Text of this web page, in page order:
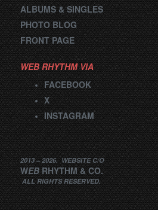
ALBUMS & SINGLES
PHOTO BLOG
FRONT PAGE
WEB RHYTHM VIA
FACEBOOK
X
INSTAGRAM
2013 –2026. WEBSITEC/O
WEB RHYTHM&CO.
ALL RIGHTS RESERVED.